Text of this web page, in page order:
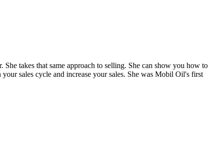
takes that same approach to selling. She can show you how to
sales cycle and increase your sales. She was Mobil Oil's first